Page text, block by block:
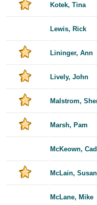
Kotek, Tina
Lewis, Rick
Lininger, Ann
Lively, John
Malstrom,
Marsh, Pam
McKeown,
McLain, Susan
McLane, Mike